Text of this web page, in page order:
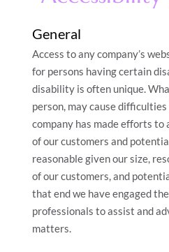
General
Access to any company’s
for persons having certain
disability is often unique.
person, may cause
company has made efforts to
of our customers and
reasonable given our size,
of our customers, and
that end we have engaged
professionals to assist and
matters.